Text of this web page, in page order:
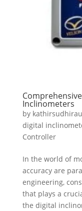
Inclinometers
by
digital
Controller
In the world of
accuracy are
engineering,
that plays a
the digital